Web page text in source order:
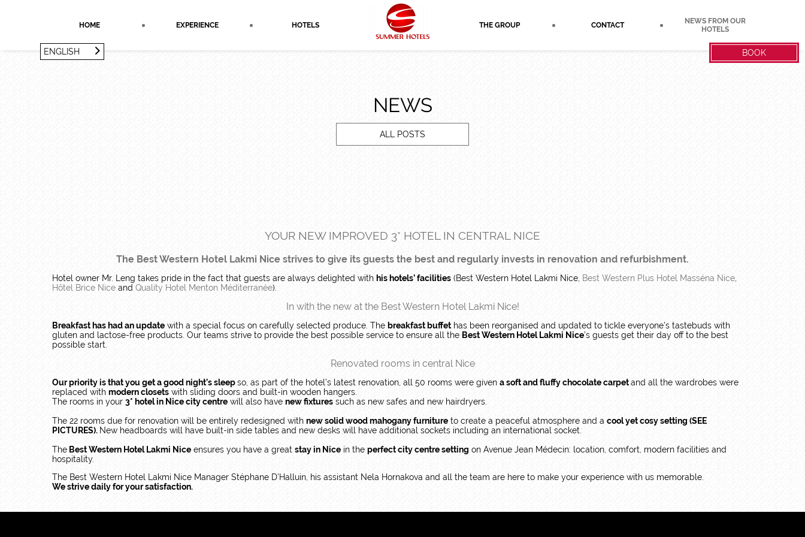
HOME EXPERIENCE HOTELS THE GROUP CONTACT
NEWS FROM OUR
HOTELS
BOOK
ENGLISH
NEWS
ALL POSTS
YOUR NEW IMPROVED 3* HOTEL IN CENTRAL NICE
The Best Western Hotel Lakmi Nice strives to give its guests the best and regularly invests in renovation and refurbishment.
Hotel owner Mr. Leng takes pride in the fact that guests are always delighted with his hotels’ facilities (Best Western Hotel Lakmi Nice, Best Western Plus Hotel Masséna Nice
Hôtel Brice Nice and Quality Hotel Menton Méditerranée).
In with the new at the Best Western Hotel Lakmi Nice!
Breakfast has had an update with a special focus on carefully selected produce. The breakfast buffet has been reorganised and updated to tickle everyone’s tastebuds with
gluten and lactose-free products. Our teams strive to provide the best possible service to ensure all the Best Western Hotel Lakmi Nice’s guests get their day off to the best
possible start.
Renovated rooms in central Nice
Our priority is that you get a good night’s sleepso, as part of the hotel’s latest renovation, all 50 rooms were given a soft and fluffy chocolate carpetand all the wardrobes were
replaced with modern closets with sliding doors and built-in wooden hangers.
The rooms in your 3* hotel in Nice city centre will also have new fixtures such as new safes and new hairdryers.
The 22 rooms due for renovation will be entirely redesigned with new solid wood mahogany furniture to create a peaceful atmosphere and a cool yet cosy setting (SEE
PICTURES). New headboards will have built-in side tables and new desks will have additional sockets including an international socket.
The Best Western Hotel Lakmi Nice ensures you have a great stay in Nice in the perfect city centre setting on Avenue Jean Médecin: location, comfort, modern facilities and
hospitality.
The Best Western Hotel Lakmi Nice Manager Stéphane D’Halluin, his assistant Nela Hornakova and all the team are here to make your experience with us memorable.
We strive daily for your satisfaction.